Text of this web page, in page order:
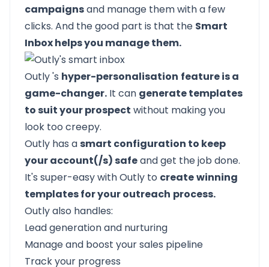
campaignsand manage them with a few
clicks. And the good part is that the Smart
Inbox helps you manage them.
Outly's hyper-personalisation feature is a
game-changer. It can generate templates
to suit your prospect without making you
look too creepy.
Outly has asmart configuration to keep
your account(/s) safeand get the job done.
It's super-easy withOutly to createwinning
templates for your outreach process.
Outlyalso handles:
Lead generation and nurturing
Manage and boost your sales pipeline
Track your progress